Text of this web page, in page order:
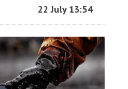
22 July 13:54